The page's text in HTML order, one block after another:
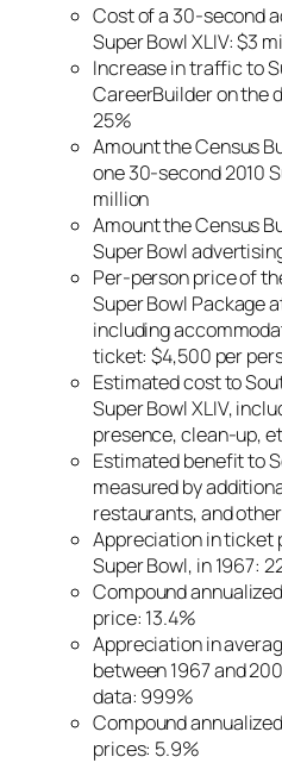
Cost of a 30-second
Super Bowl XLIV: $3
Increase in traffic to
CareerBuilder on the
25%
Amount the Census
one 30-second 2010
million
Amount the Census
Super Bowl
Per-person price of
Super Bowl Package
including
ticket: $4,500 per
Estimated cost to
Super Bowl XLIV,
presence, clean-up,
Estimated benefit to
measured by
restaurants, and
Appreciation in ticket
Super Bowl, in 1967:
Compound
price: 13.4%
Appreciation in
between 1967 and
data: 999%
Compound
prices: 5.9%